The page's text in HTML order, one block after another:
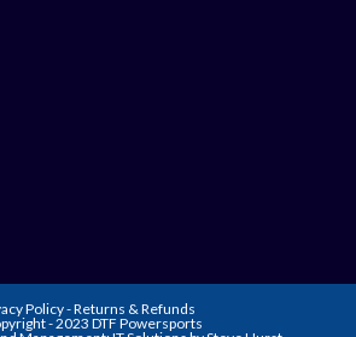
Policy-Returns & Refunds
- 2023 DTF Powersports